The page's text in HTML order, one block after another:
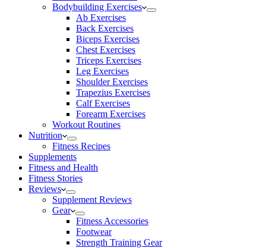
Bodybuilding Exercises
Ab Exercises
Back Exercises
Biceps Exercises
Chest Exercises
Triceps Exercises
Leg Exercises
Shoulder Exercises
Trapezius Exercises
Calf Exercises
Forearm Exercises
Workout Routines
Nutrition
Fitness Recipes
Supplements
Fitness and Health
Fitness Stories
Reviews
Supplement Reviews
Gear
Fitness Accessories
Footwear
Strength Training Gear